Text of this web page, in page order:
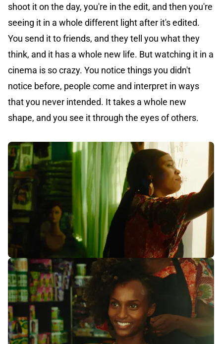
shoot it on the day, you're in the edit, and then you're
seeing it in a whole different light after it's edited.
You send it to friends, and they tell you what they
think, and it has a whole new life. But watching it in a
cinema is so crazy. You notice things you didn't
notice before, people come and interpret in ways
that you never intended. It takes a whole new
shape, and you see it through the eyes of others.